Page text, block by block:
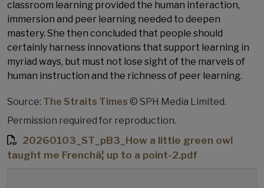
classroom learning provided the human interaction,
immersion and peer learning needed to deepen
mastery. She then concluded that people should
certainly harness innovations that support learning in
myriad ways, but must not lose sight of the marvels of
human instruction and the richness of peer learning.
Source: The Straits Times © SPH Media Limited.
Permission required for reproduction.
20260103_ST_pB3_How a little green owl
taught me Frenchâ¦ up to a point-2.pdf